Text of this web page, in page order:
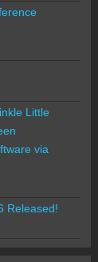
Little
via
Released!